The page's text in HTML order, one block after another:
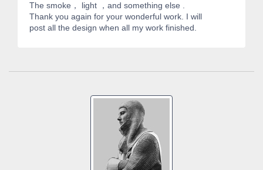
The smoke， light ，and something else .
Thank you again for your wonderful work. I will
post all the design when all my work finished.